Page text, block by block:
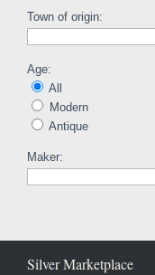
Town of origin:
Age:
All
Modern
Antique
Maker:
Silver Marketplace